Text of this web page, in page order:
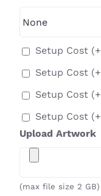
Setup Cost (+
Setup Cost (+
Setup Cost (+
Setup Cost (+
Upload Artwork
(max file size 2 GB)